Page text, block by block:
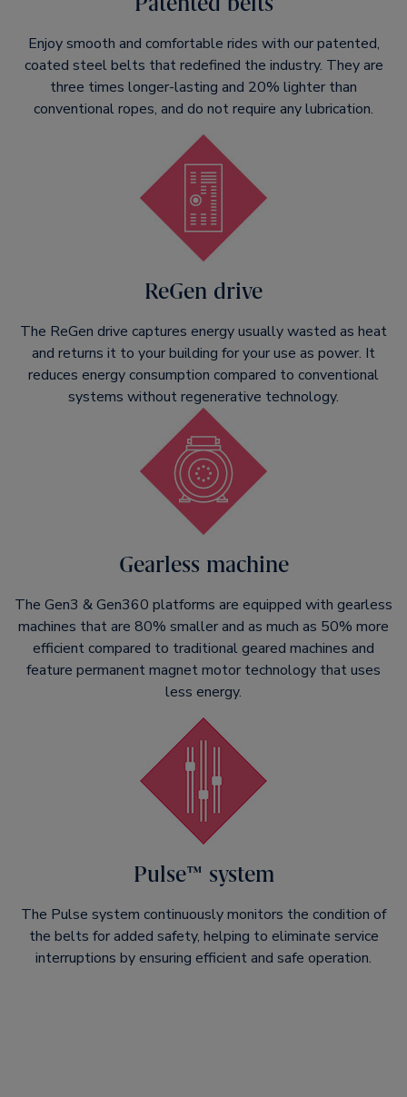
Enjoy smooth and comfortable rides with our patented,
coated steel belts that redefined the industry. They are
three times longer-lasting and 20% lighter than
conventional ropes, and do not require any lubrication.
ReGen drive
The ReGen drive captures energy usually wasted as heat
and returns it to your building for your use as power. It
reduces energy consumption compared to conventional
systems without regenerative technology.
Gearless machine
The Gen3 & Gen360 platforms are equipped with gearless
machines that are 80% smaller and as much as 50% more
efficient compared to traditional geared machines and
feature permanent magnet motor technology that uses
less energy.
Pulse™ system
The Pulse system continuously monitors the condition of
the belts for added safety, helping to eliminate service
interruptions by ensuring efficient and safe operation.